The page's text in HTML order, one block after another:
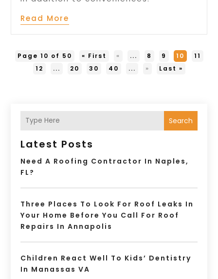
Read More
Page 10 of 50 « First « ... 8 9 10
11
12
... 20 30 40 ... » Last »
Search
Latest Posts
Need A Roofing Contractor In Naples,
FL?
Three Places To Look For Roof Leaks In
Your Home Before You Call For Roof
Repairs In Annapolis
Children React Well To Kids’ Dentistry
In Manassas VA